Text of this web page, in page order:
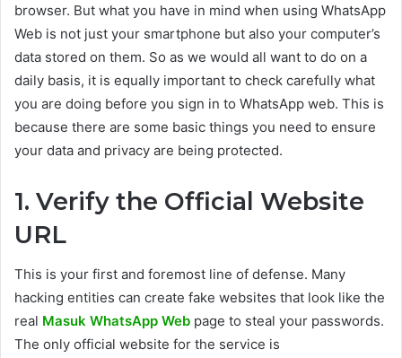
browser. But what you have in mind when using WhatsApp
Web is not just your smartphone but also your computer’s
data stored on them. So as we would all want to do on a
daily basis, it is equally important to check carefully what
you are doing before you sign in to WhatsApp web. This is
because there are some basic things you need to ensure
your data and privacy are being protected.
1. Verify the Official Website
URL
This is your first and foremost line of defense. Many
hacking entities can create fake websites that look like the
real Masuk WhatsApp Web page to steal your passwords.
The only official website for the service is